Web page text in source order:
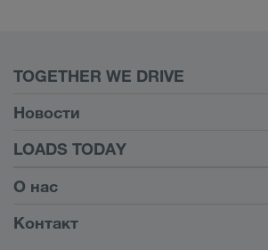
TOGETHER WE DRIVE
WE LOAD
Carrier Services
Onboarding
Новости
LOADS TODAY
Найти груз на
LOADS TODAY
Узнать больше
Войти в учетную запись
О нас
Информация о компании
Контакт